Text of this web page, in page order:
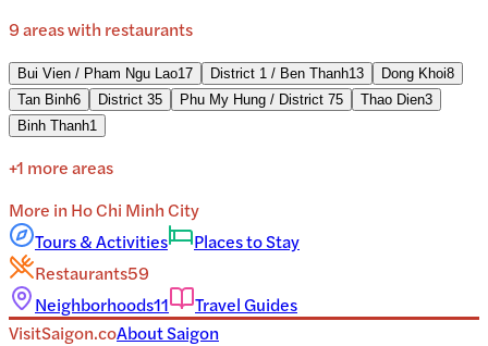
9areaswith restaurants
Bui Vien / Pham Ngu Lao17 District 1 / Ben Thanh13 Dong Khoi8
Tan Binh6 District 35 Phu My Hung / District 75 Thao Dien3
Binh Thanh1
+1 more areas
More in Ho Chi Minh City
Tours & Activities
Places to Stay
Restaurants59
Neighborhoods11
Travel Guides
VisitSaigon.coAboutSaigon